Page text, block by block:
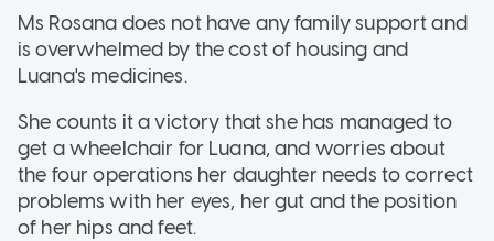
Ms Rosana does not have any family support and
is overwhelmed by the cost of housing and
Luana's medicines.
She counts it a victory that she has managed to
get a wheelchair for Luana, and worries about
the four operations her daughter needs to correct
problems with her eyes, her gut and the position
of her hips and feet.